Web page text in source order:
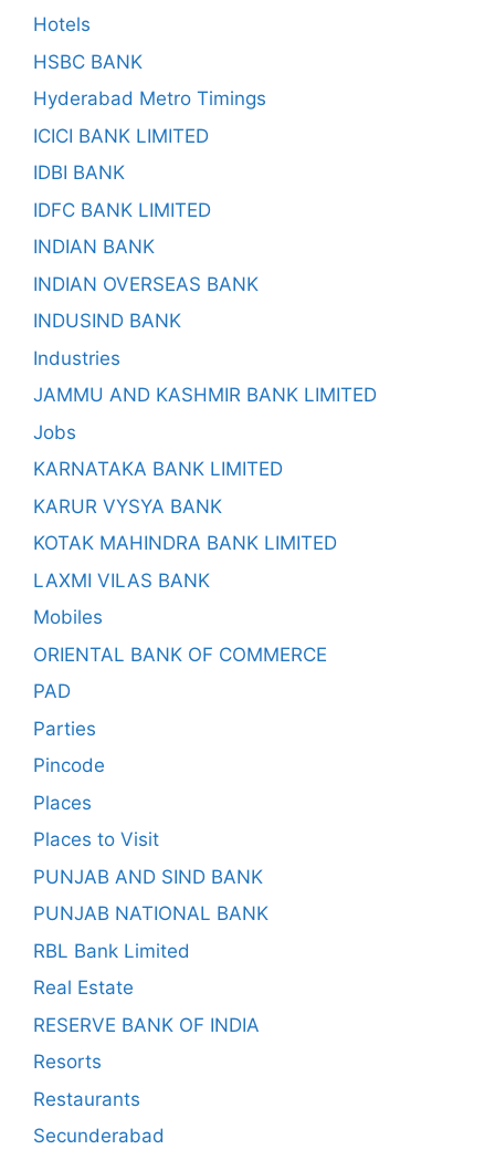
Hotels
HSBC BANK
Hyderabad Metro Timings
ICICI BANK LIMITED
IDBI BANK
IDFC BANK LIMITED
INDIAN BANK
INDIAN OVERSEAS BANK
INDUSIND BANK
Industries
JAMMU AND KASHMIR BANK LIMITED
Jobs
KARNATAKA BANK LIMITED
KARUR VYSYA BANK
KOTAK MAHINDRA BANK LIMITED
LAXMI VILAS BANK
Mobiles
ORIENTAL BANK OF COMMERCE
PAD
Parties
Pincode
Places
Places to Visit
PUNJAB AND SIND BANK
PUNJAB NATIONAL BANK
RBL Bank Limited
Real Estate
RESERVE BANK OF INDIA
Resorts
Restaurants
Secunderabad